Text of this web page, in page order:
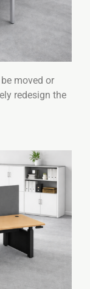
moved or
redesign the